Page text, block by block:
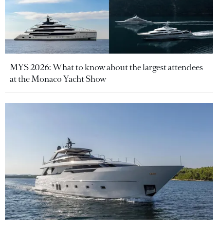
MYS 2026: What to know about the largest attendees
at the Monaco Yacht Show